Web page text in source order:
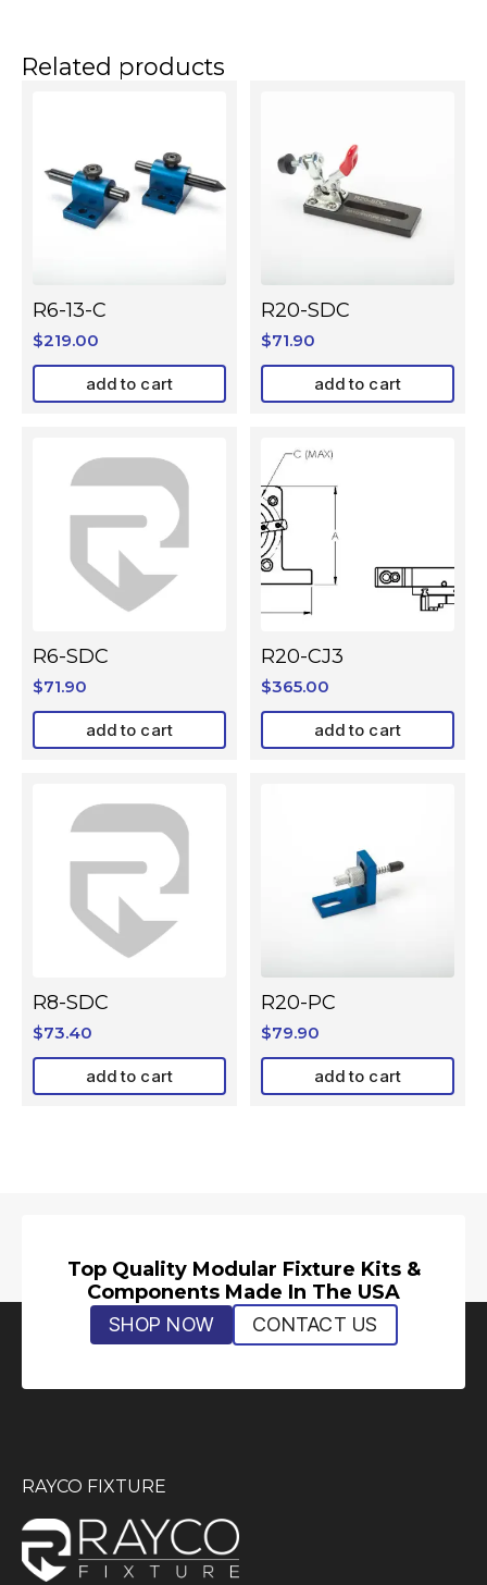
Related products
R6-13-C
$219.00
add to cart
R20-SDC
$71.90
add to cart
R6-SDC
$71.90
add to cart
R20-CJ3
$365.00
add to cart
R8-SDC
$73.40
add to cart
R20-PC
$79.90
add to cart
Top Quality Modular Fixture Kits &
Components Made In The USA
SHOP NOW CONTACT US
RAYCO FIXTURE